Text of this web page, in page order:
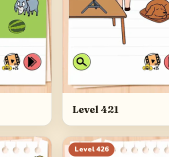
Level 421
Level 426